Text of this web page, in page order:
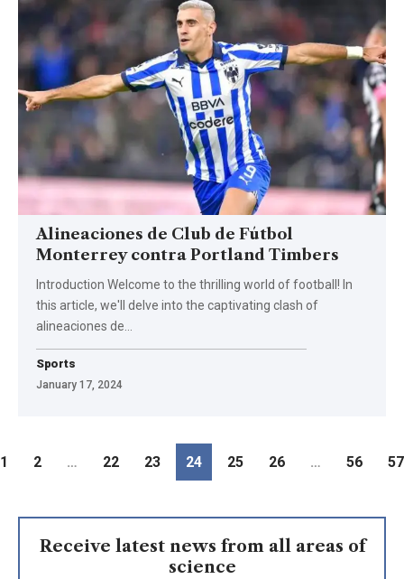
Alineaciones de Club de Fútbol
Monterrey contra Portland Timbers
Introduction Welcome to the thrilling world of football! In
this article, we'll delve into the captivating clash of
alineaciones de
Sports
January 17, 2024
1 2 … 22 23 24 25 26 … 56 57
Receive latest news from all areas of
science